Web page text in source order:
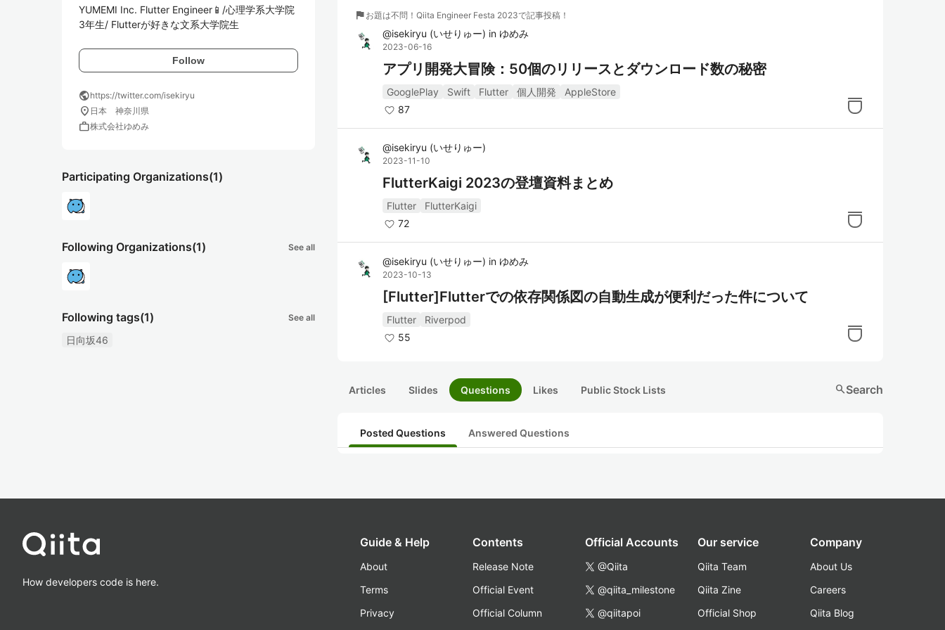
YUMEMI Inc. Flutter Engineer📱/心理学系大学院
3年生/ Flutterが好きな文系大学院生
Follow
publichttps://twitter.com/isekiryu
location_on 日本 神奈川県
work株式会社ゆめみ
Participating Organizations(1)
Following Organizations(1) See all
Following tags(1) See all
日向坂46
flag お題は不問！Qiita Engineer Festa 2023で記事投稿！
@isekiryu (いせりゅー) in ゆめみ
2023-06-16
アプリ開発大冒険：50個のリリースとダウンロード数の秘密
GooglePlay Swift Flutter 個人開発
AppleStore
87
@isekiryu (いせりゅー)
2023-11-10
FlutterKaigi 2023の登壇資料まとめ
Flutter
FlutterKaigi
72
@isekiryu (いせりゅー) in ゆめみ
2023-10-13
[Flutter]Flutterでの依存関係図の自動生成が便利だった件について
Flutter
Riverpod
55
Articles Slides Questions Likes Public Stock Lists searchSearch
Posted Questions Answered Questions
How developers code is here.
Guide & Help
About
Terms
Privacy
Contents
Release Note
Official Event
Official Column
Official Accounts
@Qiita
@qiita_milestone
@qiitapoi
Our service
Qiita Team
Qiita Zine
Official Shop
Company
About Us
Careers
Qiita Blog